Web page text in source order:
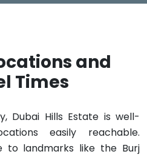
and
Times
Dubai Hills Estate is well-
easily reachable.
to landmarks like the Burj